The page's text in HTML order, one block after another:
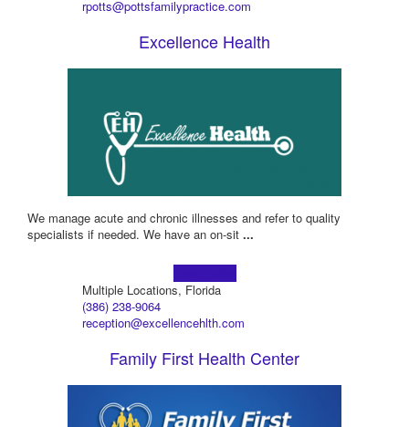
rpotts@pottsfamilypractice.com
Excellence Health
We manage acute and chronic illnesses and refer to quality
specialists if needed. We have an on-sit ...
Multiple Locations, Florida
(386) 238-9064
reception@excellencehlth.com
Family First Health Center